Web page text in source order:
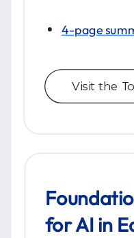
Visit the
4-page
for AI in